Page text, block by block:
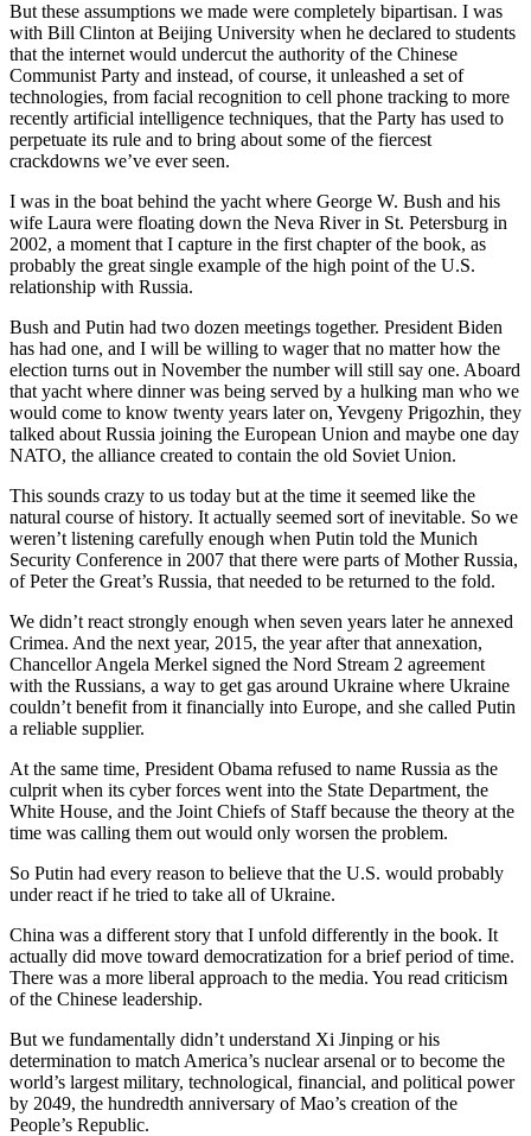
But these assumptions we made were completely bipartisan. I was
with Bill Clinton at Beijing University when he declared to students
that the internet would undercut the authority of the Chinese
Communist Party and instead, of course, it unleashed a set of
technologies, from facial recognition to cell phone tracking to more
recently artificial intelligence techniques, that the Party has used to
perpetuate its rule and to bring about some of the fiercest
crackdowns we’ve ever seen.
I was in the boat behind the yacht where George W. Bush and his
wife Laura were floating down the Neva River in St. Petersburg in
2002, a moment that I capture in the first chapter of the book, as
probably the great single example of the high point of the U.S.
relationship with Russia.
Bush and Putin had two dozen meetings together. President Biden
has had one, and I will be willing to wager that no matter how the
election turns out in November the number will still say one. Aboard
that yacht where dinner was being served by a hulking man who we
would come to know twenty years later on, Yevgeny Prigozhin, they
talked about Russia joining the European Union and maybe one day
NATO, the alliance created to contain the old Soviet Union.
This sounds crazy to us today but at the time it seemed like the
natural course of history. It actually seemed sort of inevitable. So we
weren’t listening carefully enough when Putin told the Munich
Security Conference in 2007 that there were parts of Mother Russia,
of Peter the Great’s Russia, that needed to be returned to the fold.
We didn’t react strongly enough when seven years later he annexed
Crimea. And the next year, 2015, the year after that annexation,
Chancellor Angela Merkel signed the Nord Stream 2 agreement
with the Russians, a way to get gas around Ukraine where Ukraine
couldn’t benefit from it financially into Europe, and she called Putin
a reliable supplier.
At the same time, President Obama refused to name Russia as the
culprit when its cyber forces went into the State Department, the
White House, and the Joint Chiefs of Staff because the theory at the
time was calling them out would only worsen the problem.
So Putin had every reason to believe that the U.S. would probably
under react if he tried to take all of Ukraine.
China was a different story that I unfold differently in the book. It
actually did move toward democratization for a brief period of time.
There was a more liberal approach to the media. You read criticism
of the Chinese leadership.
But we fundamentally didn’t understand Xi Jinping or his
determination to match America’s nuclear arsenal or to become the
world’s largest military, technological, financial, and political power
by 2049, the hundredth anniversary of Mao’s creation of the
People’s Republic.